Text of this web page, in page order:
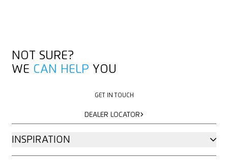
NOT SURE?
WE CAN HELP YOU
GET IN TOUCH
DEALER LOCATOR
INSPIRATION